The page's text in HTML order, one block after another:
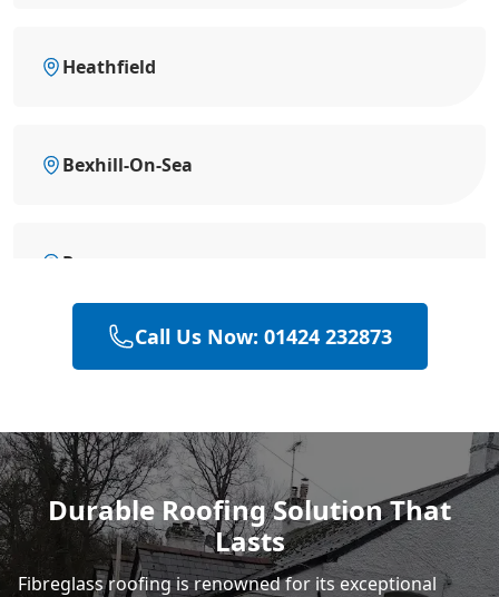
Heathfield
Bexhill-On-Sea
Rye
Hailsham
Polegate
Eastbourne
Call Us Now: 01424 232873
Durable Roofing Solution That
Lasts
Fibreglass roofing is renowned for its exceptional